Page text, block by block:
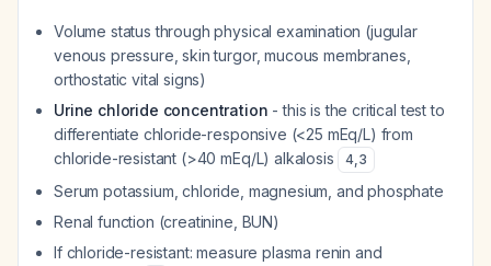
Volume status through physical examination (jugular
venous pressure, skin turgor, mucous membranes,
orthostatic vital signs)
Urine chloride concentration - this is the critical test to
differentiate chloride-responsive (<25 mEq/L) from
chloride-resistant (>40 mEq/L) alkalosis
4,3
Serum potassium, chloride, magnesium, and phosphate
Renal function (creatinine, BUN)
If chloride-resistant: measure plasma renin and